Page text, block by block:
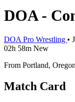
DOA -
DOA Pro Wrestling •
02h 58m New
From Portland,
Match Card